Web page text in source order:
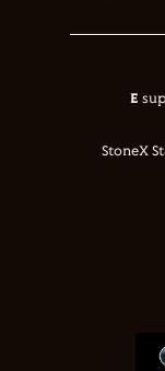
E
StoneX